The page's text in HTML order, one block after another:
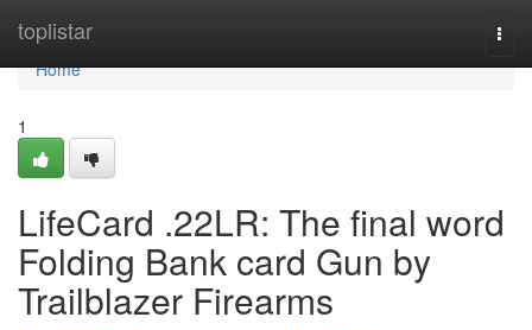
toplistar
Home
Home
1
LifeCard .22LR: The final word
Folding Bank card Gun by
Trailblazer Firearms